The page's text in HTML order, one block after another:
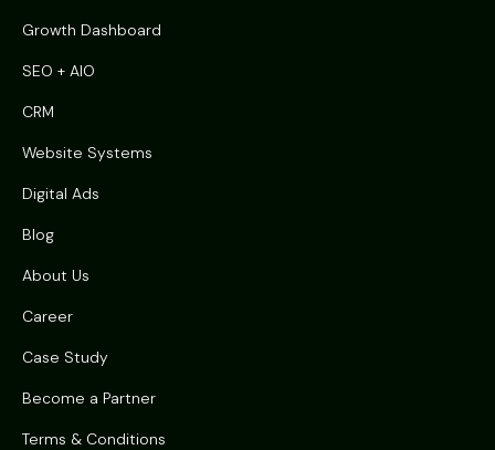
Growth Dashboard
SEO + AIO
CRM
Website Systems
Digital Ads
Blog
About Us
Career
Case Study
Become a Partner
Terms & Conditions